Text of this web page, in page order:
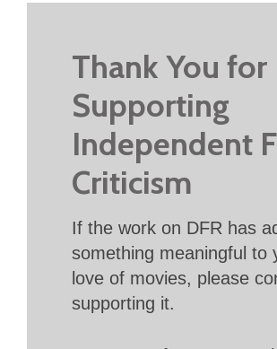
Thank You for
Supporting
Independent
Criticism
If the work on DFR has
something meaningful to
love of movies, please
supporting it.